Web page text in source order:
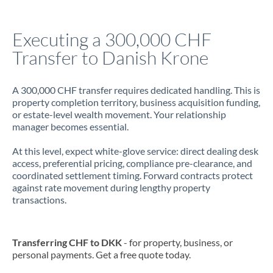
Japan
Jordan
Kenya
Kuwait
Lithuania
Luxembourg
Mexico Not supported at this time
Executing a 300,000 CHF
Transfer to Danish Krone
A 300,000 CHF transfer requires dedicated handling. This is
property completion territory, business acquisition funding,
or estate-level wealth movement. Your relationship
manager becomes essential.
At this level, expect white-glove service: direct dealing desk
access, preferential pricing, compliance pre-clearance, and
coordinated settlement timing. Forward contracts protect
against rate movement during lengthy property
transactions.
Transferring CHF to DKK- for property, business, or
personal payments. Get a free quote today.